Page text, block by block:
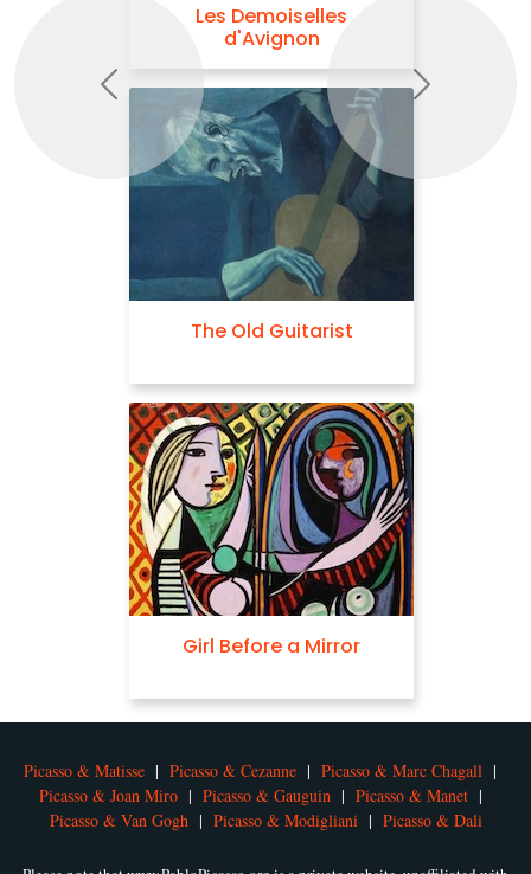
Les Demoiselles
d'Avignon
The Old Guitarist
Girl Before a Mirror
Previous Next
Picasso & Matisse | Picasso & Cezanne | Picasso & Marc Chagall |
Picasso & Joan Miro| Picasso & Gauguin | Picasso & Manet|
Picasso & Van Gogh | Picasso & Modigliani | Picasso & Dali